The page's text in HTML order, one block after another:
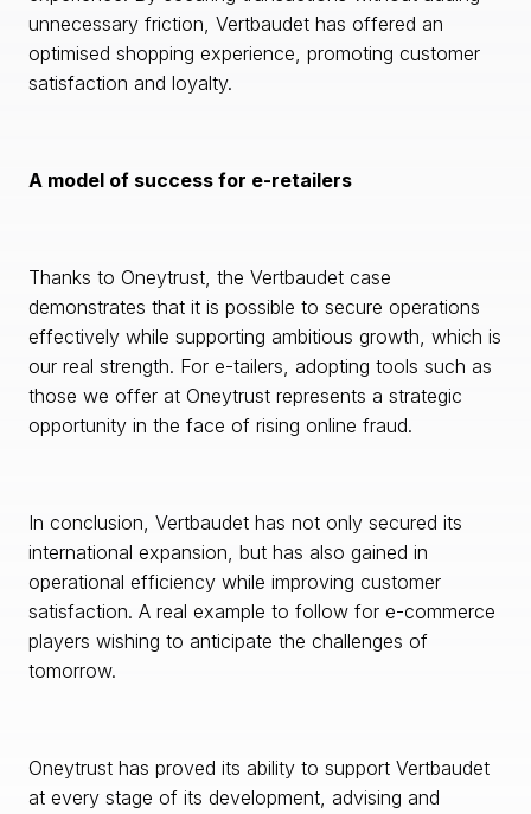
unnecessary friction, Vertbaudet has offered an
optimised shopping experience, promoting customer
satisfaction and loyalty.
A model of success for e-retailers
Thanks to Oneytrust, the Vertbaudet case
demonstrates that it is possible to secure operations
effectively while supporting ambitious growth, which is
our real strength. For e-tailers, adopting tools such as
those we offer at Oneytrust represents a strategic
opportunity in the face of rising online fraud.
In conclusion, Vertbaudet has not only secured its
international expansion, but has also gained in
operational efficiency while improving customer
satisfaction. A real example to follow for e-commerce
players wishing to anticipate the challenges of
tomorrow.
Oneytrust has proved its ability to support Vertbaudet
at every stage of its development, advising and